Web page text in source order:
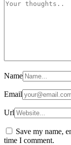
Name
Email
Url
Save my name,
time I comment.